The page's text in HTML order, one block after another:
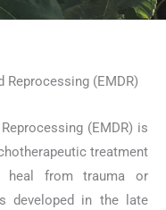
Reprocessing (EMDR)
(EMDR) is
treatment
heal from trauma or
developed in the late